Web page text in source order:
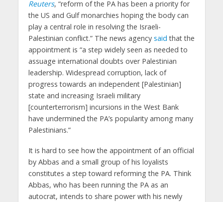
Reuters, “reform of the PA has been a priority for
the US and Gulf monarchies hoping the body can
play a central role in resolving the Israeli-
Palestinian conflict.” The news agency said that the
appointment is “a step widely seen as needed to
assuage international doubts over Palestinian
leadership. Widespread corruption, lack of
progress towards an independent [Palestinian]
state and increasing Israeli military
[counterterrorism] incursions in the West Bank
have undermined the PA’s popularity among many
Palestinians.”
It is hard to see how the appointment of an official
by Abbas and a small group of his loyalists
constitutes a step toward reforming the PA. Think
Abbas, who has been running the PA as an
autocrat, intends to share power with his newly